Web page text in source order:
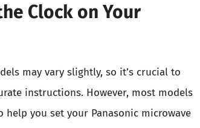
Clock on Your
may vary slightly, so it’s crucial to
instructions. However, most models
you set your Panasonic microwave